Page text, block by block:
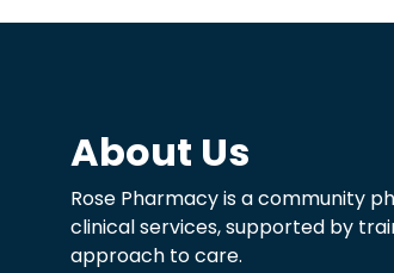
About Us
Rose Pharmacy is a community
clinical services, supported by
approach to care.